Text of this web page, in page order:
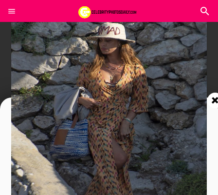
Join In Our Telegram Channel
To Get Latest Updates Join
Join